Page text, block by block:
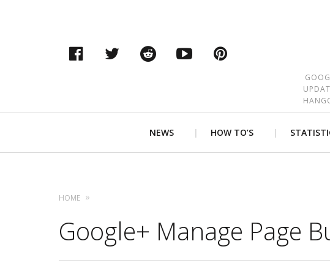
Facebook
Twitter Reddit YouTube
NEWS HOW TO’S
HOME
Google+ Manage Page